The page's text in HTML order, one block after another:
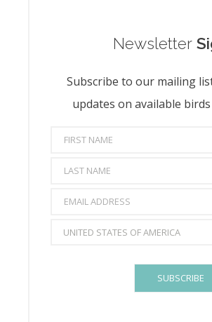
Newsletter
Subscribe to our mailing
updates on available
UNITED STATES OF AMERICA